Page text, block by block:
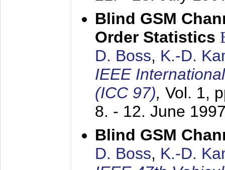
Blind GSM
Order Statistics
D. Boss, K.-D.
IEEE
(ICC 97), Vol. 1,
8. - 12. June
Blind GSM
D. Boss, K.-D.